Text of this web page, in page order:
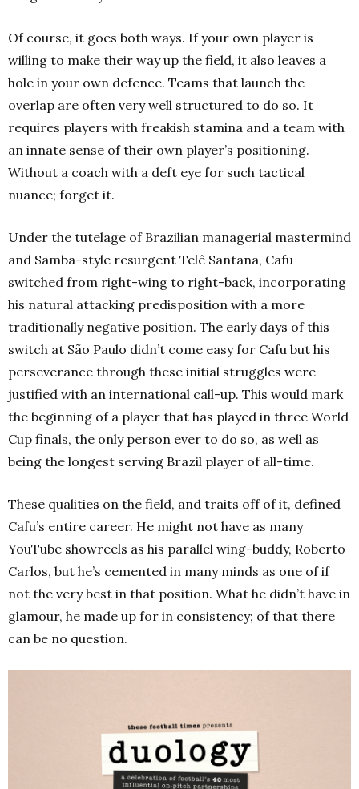
Of course, it goes both ways. If your own player is
willing to make their way up the field, it also leaves a
hole in your own defence. Teams that launch the
overlap are often very well structured to do so. It
requires players with freakish stamina and a team with
an innate sense of their own player’s positioning.
Without a coach with a deft eye for such tactical
nuance; forget it.
Under the tutelage of Brazilian managerial mastermind
and Samba-style resurgent Telê Santana, Cafu
switched from right-wing to right-back, incorporating
his natural attacking predisposition with a more
traditionally negative position. The early days of this
switch at São Paulo didn’t come easy for Cafu but his
perseverance through these initial struggles were
justified with an international call-up. This would mark
the beginning of a player that has played in three World
Cup finals, the only person ever to do so, as well as
being the longest serving Brazil player of all-time.
These qualities on the field, and traits off of it, defined
Cafu’s entire career. He might not have as many
YouTube showreels as his parallel wing-buddy, Roberto
Carlos, but he’s cemented in many minds as one of if
not the very best in that position. What he didn’t have in
glamour, he made up for in consistency; of that there
can be no question.